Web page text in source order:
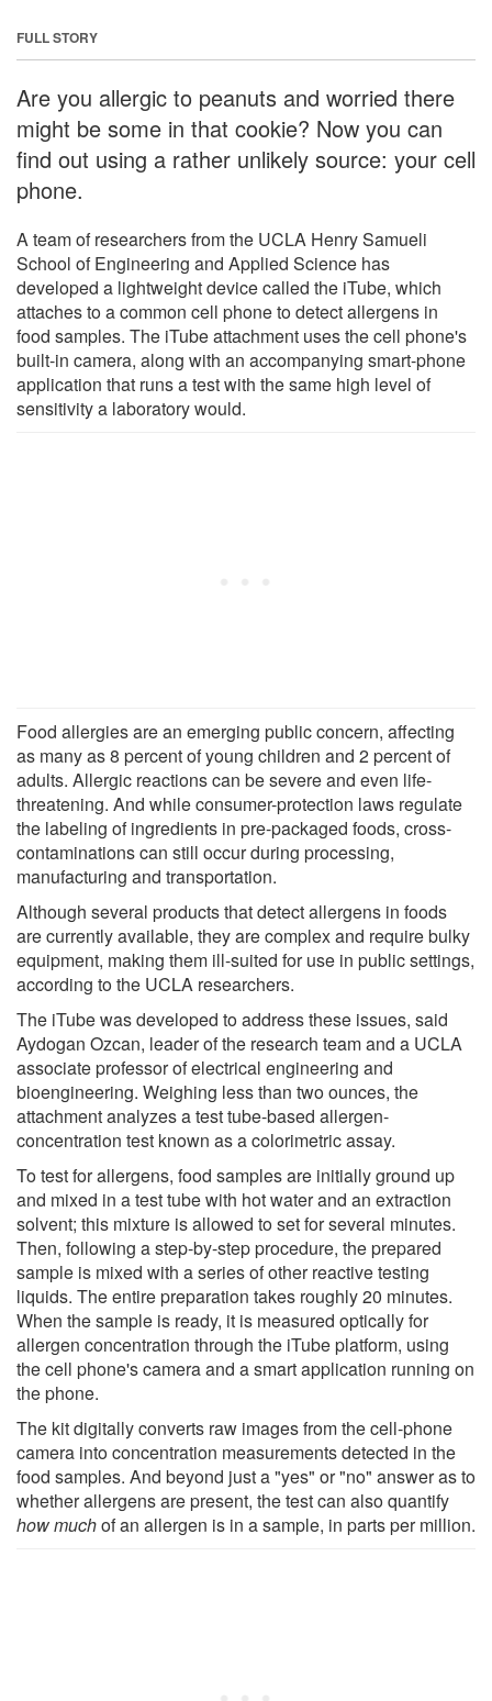
FULL STORY
Are you allergic to peanuts and worried there
might be some in that cookie? Now you can
find out using a rather unlikely source: your cell
phone.
A team of researchers from the UCLA Henry Samueli
School of Engineering and Applied Science has
developed a lightweight device called the iTube, which
attaches to a common cell phone to detect allergens in
food samples. The iTube attachment uses the cell phone's
built-in camera, along with an accompanying smart-phone
application that runs a test with the same high level of
sensitivity a laboratory would.
Food allergies are an emerging public concern, affecting
as many as 8 percent of young children and 2 percent of
adults. Allergic reactions can be severe and even life-
threatening. And while consumer-protection laws regulate
the labeling of ingredients in pre-packaged foods, cross-
contaminations can still occur during processing,
manufacturing and transportation.
Although several products that detect allergens in foods
are currently available, they are complex and require bulky
equipment, making them ill-suited for use in public settings,
according to the UCLA researchers.
The iTube was developed to address these issues, said
Aydogan Ozcan, leader of the research team and a UCLA
associate professor of electrical engineering and
bioengineering. Weighing less than two ounces, the
attachment analyzes a test tube-based allergen-
concentration test known as a colorimetric assay.
To test for allergens, food samples are initially ground up
and mixed in a test tube with hot water and an extraction
solvent; this mixture is allowed to set for several minutes.
Then, following a step-by-step procedure, the prepared
sample is mixed with a series of other reactive testing
liquids. The entire preparation takes roughly 20 minutes.
When the sample is ready, it is measured optically for
allergen concentration through the iTube platform, using
the cell phone's camera and a smart application running on
the phone.
The kit digitally converts raw images from the cell-phone
camera into concentration measurements detected in the
food samples. And beyond just a "yes" or "no" answer as to
whether allergens are present, the test can also quantify
how muchof an allergen is in a sample, in parts per million.